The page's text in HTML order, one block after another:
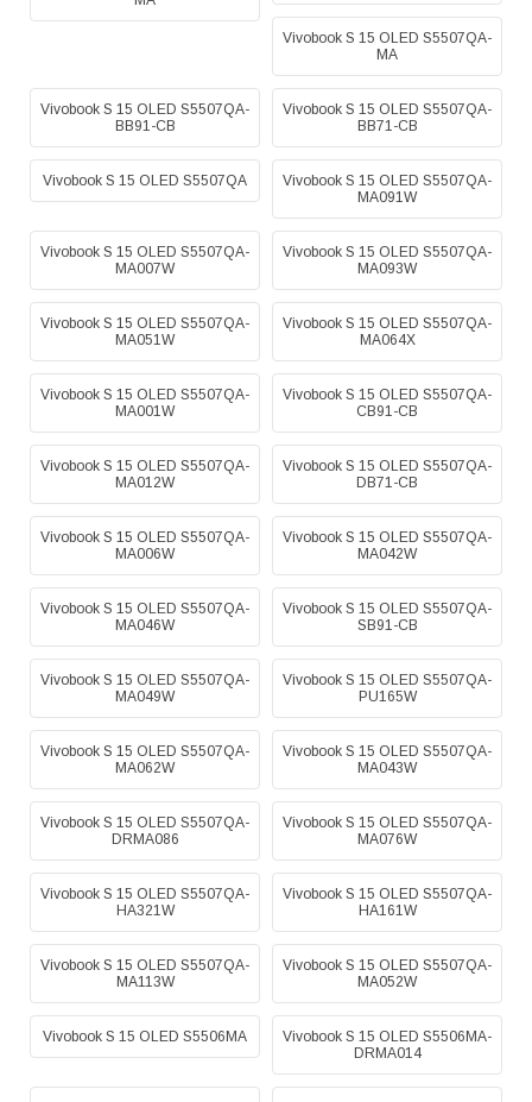
Vivobook S 15 OLED S5507QA-
MA
Vivobook S 15 OLED S5507QA-
BB91-CB
Vivobook S 15 OLED S5507QA-
BB71-CB
Vivobook S 15 OLED S5507QA
Vivobook S 15 OLED S5507QA-
MA091W
Vivobook S 15 OLED S5507QA-
MA007W
Vivobook S 15 OLED S5507QA-
MA093W
Vivobook S 15 OLED S5507QA-
MA051W
Vivobook S 15 OLED S5507QA-
MA064X
Vivobook S 15 OLED S5507QA-
MA001W
Vivobook S 15 OLED S5507QA-
CB91-CB
Vivobook S 15 OLED S5507QA-
MA012W
Vivobook S 15 OLED S5507QA-
DB71-CB
Vivobook S 15 OLED S5507QA-
MA006W
Vivobook S 15 OLED S5507QA-
MA042W
Vivobook S 15 OLED S5507QA-
MA046W
Vivobook S 15 OLED S5507QA-
SB91-CB
Vivobook S 15 OLED S5507QA-
MA049W
Vivobook S 15 OLED S5507QA-
PU165W
Vivobook S 15 OLED S5507QA-
MA062W
Vivobook S 15 OLED S5507QA-
MA043W
Vivobook S 15 OLED S5507QA-
DRMA086
Vivobook S 15 OLED S5507QA-
MA076W
Vivobook S 15 OLED S5507QA-
HA321W
Vivobook S 15 OLED S5507QA-
HA161W
Vivobook S 15 OLED S5507QA-
MA113W
Vivobook S 15 OLED S5507QA-
MA052W
Vivobook S 15 OLED S5506MA
Vivobook S 15 OLED S5506MA-
DRMA014